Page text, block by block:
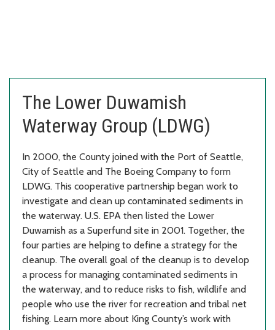
The Lower Duwamish
Waterway Group (LDWG)
In 2000, the County joined with the Port of Seattle,
City of Seattle and The Boeing Company to form
LDWG. This cooperative partnership began work to
investigate and clean up contaminated sediments in
the waterway. U.S. EPA then listed the Lower
Duwamish as a Superfund site in 2001. Together, the
four parties are helping to define a strategy for the
cleanup. The overall goal of the cleanup is to develop
a process for managing contaminated sediments in
the waterway, and to reduce risks to fish, wildlife and
people who use the river for recreation and tribal net
fishing. Learn more about King County’s work with